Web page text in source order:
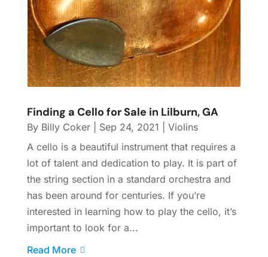
Finding a Cello for Sale in Lilburn, GA
By Billy Coker| Sep 24, 2021
Violins
A cello is a beautiful instrument that requires a
lot of talent and dedication to play. It is part of
the string section in a standard orchestra and
has been around for centuries. If you’re
interested in learning how to play the cello, it’s
important to look for a...
Read More